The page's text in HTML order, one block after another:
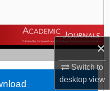
×
Switch to
desktopview